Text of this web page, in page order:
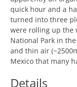
quick hour and a
turned into three
were rolling up the
National Park in
and thin air
Mexico that many
Details